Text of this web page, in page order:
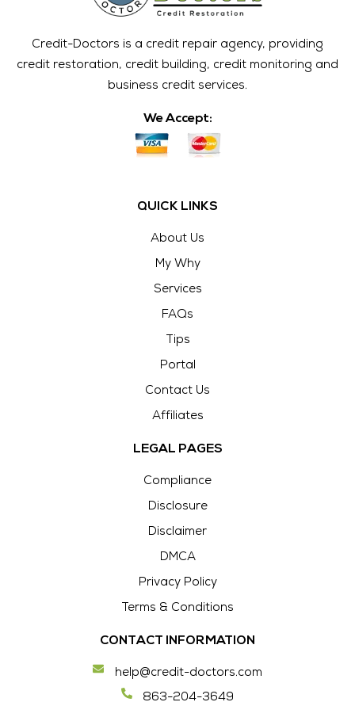
Credit-Doctors is a credit repair agency, providing
credit restoration, credit building, credit monitoring and
business credit services.
We Accept:
QUICK LINKS
About Us
My Why
Services
FAQs
Tips
Portal
Contact Us
Affiliates
LEGAL PAGES
Compliance
Disclosure
Disclaimer
DMCA
Privacy Policy
Terms & Conditions
CONTACT INFORMATION
help@credit-doctors.com
863-204-3649